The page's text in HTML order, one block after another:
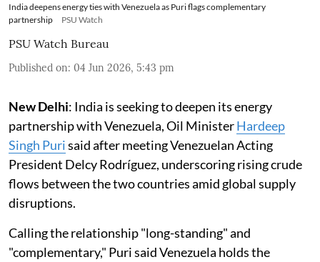
India deepens energy ties with Venezuela as Puri flags complementary
partnership
PSU Watch
PSU Watch Bureau
Published on: 04 Jun 2026, 5:43 pm
New Delhi: India is seeking to deepen its energy
partnership with Venezuela, Oil MinisterHardeep
Singh Purisaid after meeting Venezuelan Acting
President Delcy Rodríguez, underscoring rising crude
flows between the two countries amid global supply
disruptions.
Calling the relationship "long-standing" and
"complementary," Puri said Venezuela holds the